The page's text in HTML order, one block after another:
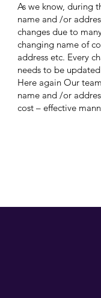
As we know, during
name and /or
changes due to
changing name of
address etc. Every
needs to be
Here again Our
name and /or
cost – effective